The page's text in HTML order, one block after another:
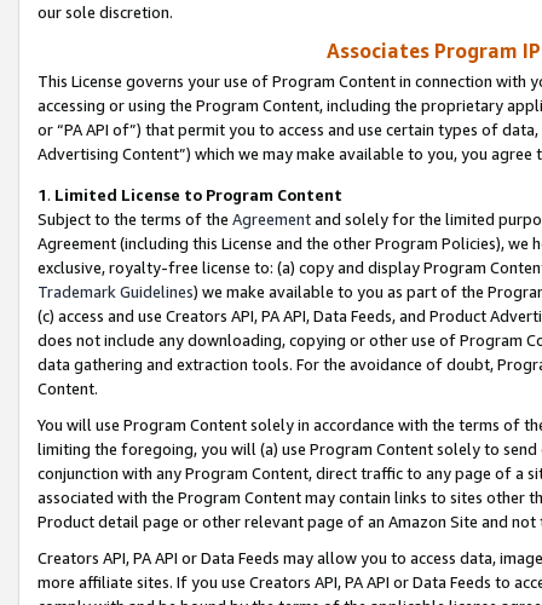
our sole discretion.
Associates Program
This License governs your use of Program Content in connection
accessing or using the Program Content, including the proprietary
or “PA API of”) that permit you to access and use certain types of
Advertising Content”) which we may make available to you, you agree
1. Limited License to Program Content
Subject to the terms of the Agreementand solely for the limited
Agreement (including this License and the other Program Policies),
exclusive, royalty-free license to: (a) copy and display Program
Trademark Guidelines) we make available to you as part of the
(c) access and use Creators API, PA API, Data Feeds, and Product
does not include any downloading, copying or other use of Program
data gathering and extraction tools. For the avoidance of doubt,
Content.
You will use Program Content solely in accordance with the terms of
limiting the foregoing, you will (a) use Program Content solely to
conjunction with any Program Content, direct traffic to any page of a
associated with the Program Content may contain links to sites other
Product detail page or other relevant page of an Amazon Site and not
Creators API, PA API or Data Feeds may allow you to access data,
more affiliate sites. If you use Creators API, PA API or Data Feeds to